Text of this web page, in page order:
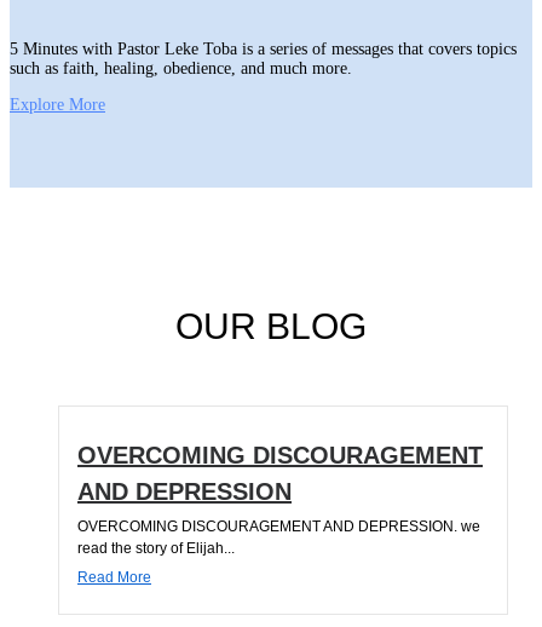
5 Minutes with Pastor Leke Toba is a series of messages that covers topics
such as faith, healing, obedience, and much more.
Explore More
OUR BLOG
OVERCOMING DISCOURAGEMENT
AND DEPRESSION
OVERCOMING DISCOURAGEMENT AND DEPRESSION. we
read the story of Elijah...
Read More